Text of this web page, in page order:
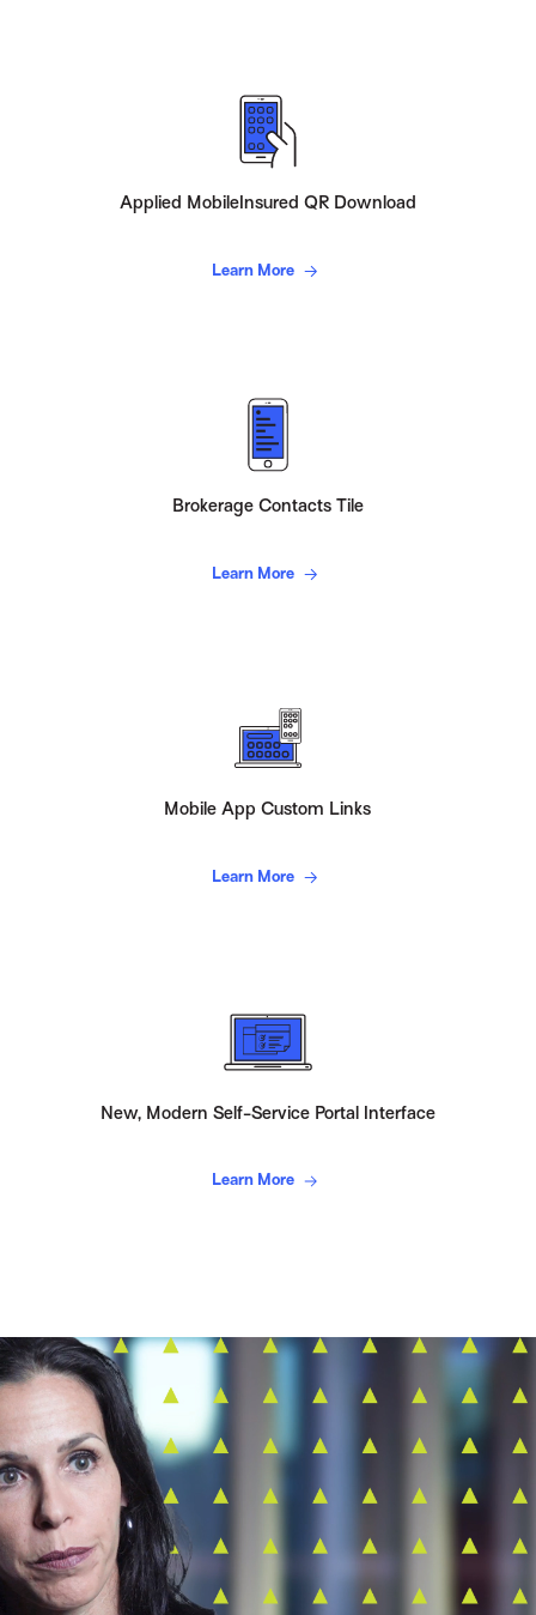
Applied MobileInsured QR Download
Learn More
Brokerage Contacts Tile
Learn More
Mobile App Custom Links
Learn More
New, Modern Self-Service Portal Interface
Learn More